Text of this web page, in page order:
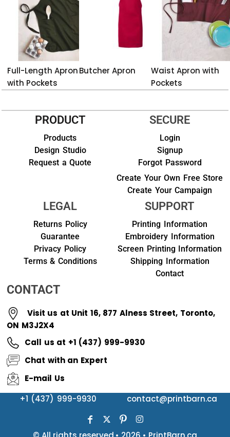
Full-Length Apron
with Pockets
Butcher Apron
Waist Apron with
Pockets
PRODUCT
Products
Design Studio
Request a Quote
SECURE
Login
Signup
Forgot Password
Create Your Own Free Store
Create Your Campaign
LEGAL
Returns Policy
Guarantee
Privacy Policy
Terms & Conditions
SUPPORT
Printing Information
Embroidery Information
Screen Printing Information
Shipping Information
Contact
CONTACT
Visit us at Unit 16, 877 Alness Street, Toronto,
ON M3J2X4
Call us at +1 (437) 999-9930
Chat with an Expert
E-mail Us
+1 (437) 999-9930
contact@printbarn.ca